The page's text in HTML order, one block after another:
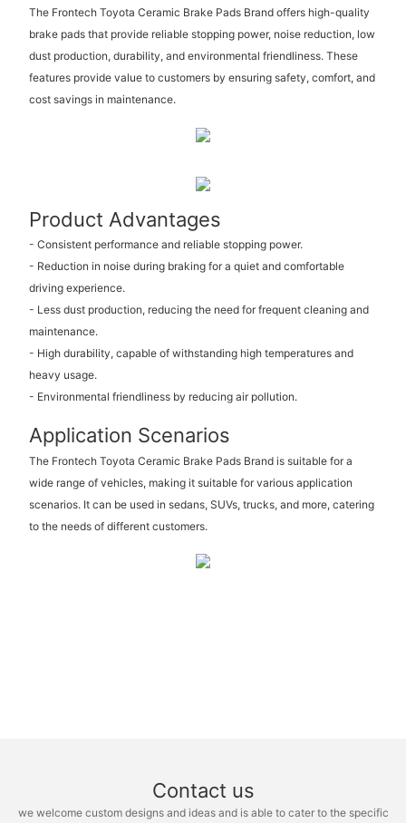
The Frontech Toyota Ceramic Brake Pads Brand offers high-quality
brake pads that provide reliable stopping power, noise reduction, low
dust production, durability, and environmental friendliness. These
features provide value to customers by ensuring safety, comfort, and
cost savings in maintenance.
Product Advantages
- Consistent performance and reliable stopping power.
- Reduction in noise during braking for a quiet and comfortable
driving experience.
- Less dust production, reducing the need for frequent cleaning and
maintenance.
- High durability, capable of withstanding high temperatures and
heavy usage.
- Environmental friendliness by reducing air pollution.
Application Scenarios
The Frontech Toyota Ceramic Brake Pads Brand is suitable for a
wide range of vehicles, making it suitable for various application
scenarios. It can be used in sedans, SUVs, trucks, and more, catering
to the needs of different customers.
Contact us
we welcome custom designs and ideas and is able to cater to the specific